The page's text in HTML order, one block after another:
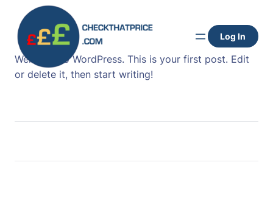
content
Log In
Welcome to WordPress. This is your first post. Edit
or delete it, then start writing!